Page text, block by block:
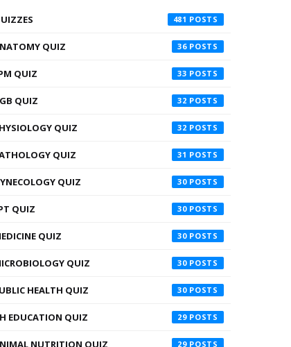
481
QUIZ 36
QUIZ 33
QUIZ 32
QUIZ 32
QUIZ 31
QUIZ 30
QUIZ 30
QUIZ 30
QUIZ 30
HEALTH QUIZ 30
EDUCATION QUIZ 29
NUTRITION QUIZ 29